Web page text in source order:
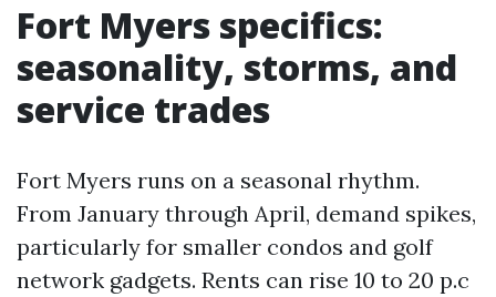
Fort Myers specifics:
seasonality, storms, and
service trades
Fort Myers runs on a seasonal rhythm.
From January through April, demand spikes,
particularly for smaller condos and golf
network gadgets. Rents can rise 10 to 20 p.c